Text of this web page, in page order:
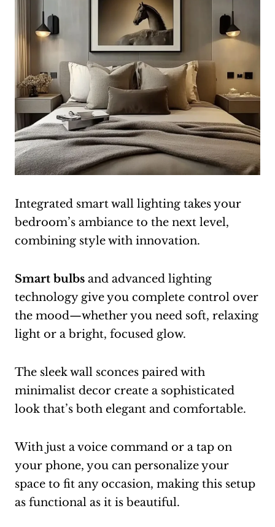
Integrated smart wall lighting takes your
bedroom’s ambiance to the next level,
combining style with innovation.
Smart bulbs and advanced lighting
technology give you complete control over
the mood—whether you need soft, relaxing
light or a bright, focused glow.
The sleek wall sconces paired with
minimalist decor create a sophisticated
look that’s both elegant and comfortable.
With just a voice command or a tap on
your phone, you can personalize your
space to fit any occasion, making this setup
as functional as it is beautiful.